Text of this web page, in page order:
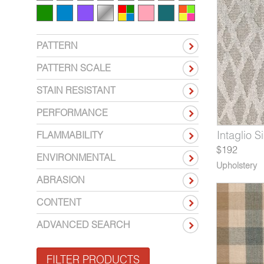
PATTERN
PATTERN SCALE
STAIN RESISTANT
PERFORMANCE
FLAMMABILITY
ENVIRONMENTAL
ABRASION
CONTENT
ADVANCED SEARCH
Intaglio Ebony 7610-06 Intaglio
$192
Upholstery
Regalia Saxony 6524-07* Regalia
07* Structure Root 6510-08*